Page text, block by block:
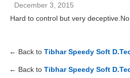
December 3, 2015
Hard to control but very
← Back to Tibhar Speedy Soft
← Back to Tibhar Speedy Soft